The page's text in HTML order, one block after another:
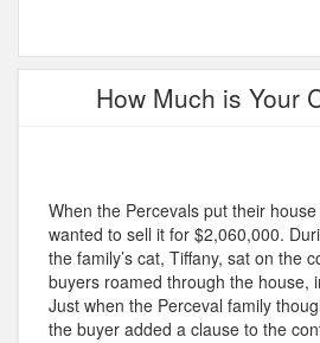
How Much is Your
When the Percevals put their
wanted to sell it for $2,060,000.
the family’s cat, Tiffany, sat on the
buyers roamed through the house,
Just when the Perceval family
the buyer added a clause to the